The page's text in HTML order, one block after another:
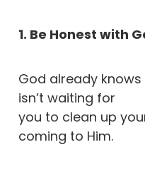
1. Be Honest with
God already knows
isn’t waiting for
you to clean up
coming to Him.